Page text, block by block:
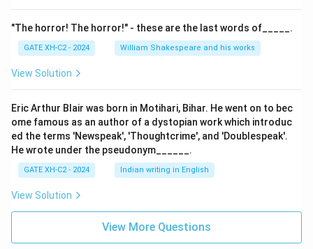
"The horror! The horror!" - these are the last words of_____.
GATE XH-C2 - 2024 William Shakespeare and his works
View Solution
Eric Arthur Blair was born in Motihari, Bihar. He went on to bec
ome famous as an author of a dystopian work which introduc
ed the terms 'Newspeak', 'Thoughtcrime', and 'Doublespeak'.
He wrote under the pseudonym______.
GATE XH-C2 - 2024 Indian writing in English
View Solution
View More Questions